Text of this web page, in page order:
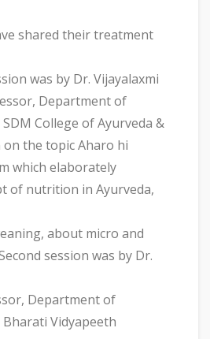
shared their treatment
was by Dr. Vijayalaxmi
Department of
College of Ayurveda &
on the topic Aharo hi
which elaborately
of nutrition in Ayurveda,
about micro and
session was by Dr.
Department of
Vidyapeeth